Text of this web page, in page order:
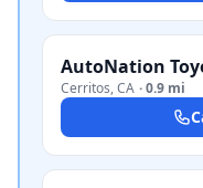
AutoNation
Cerritos,CA ·0.9 mi